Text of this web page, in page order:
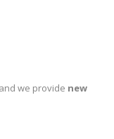
and we provide new